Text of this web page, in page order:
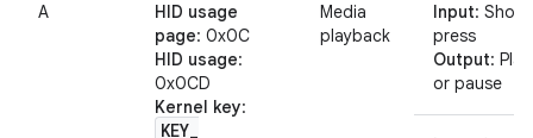
A
HID usage
page: 0x0C
HID usage:
0x0CD
Kernel key:
KEY_
Media
playback
Input: Short
press
Output: Play
or pause